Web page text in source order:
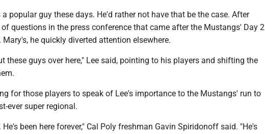
a popular guy these days. He'd rather not have that be the case. After
questions in the press conference that came after the Mustangs' Day 2
he quickly diverted attention elsewhere.
these guys over here," Lee said, pointing to his players and shifting the
for those players to speak of Lee's importance to the Mustangs' run to
ever super regional.
been here forever," Cal Poly freshman Gavin Spiridonoff said. "He's